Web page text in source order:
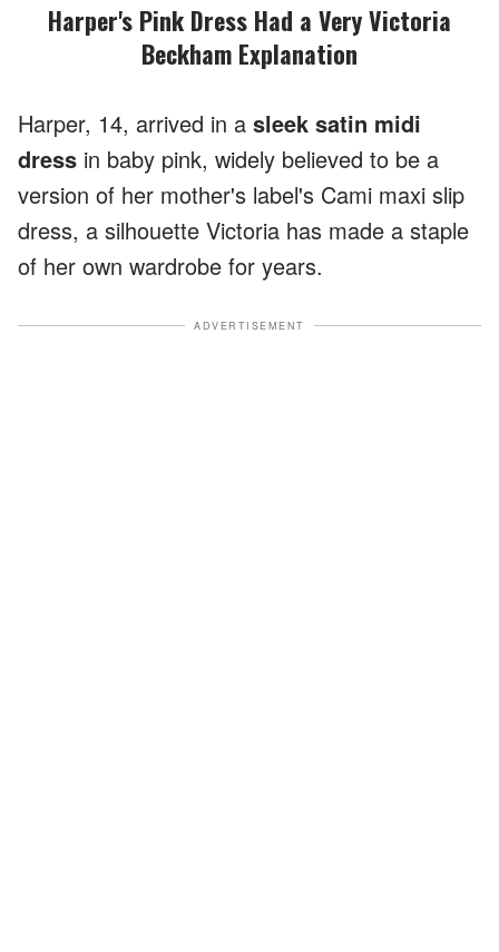
Harper's Pink Dress Had a Very Victoria
Beckham Explanation
Harper, 14, arrived in a sleek satin midi
dress in baby pink, widely believed to be a
version of her mother's label's Cami maxi slip
dress, a silhouette Victoria has made a staple
of her own wardrobe for years.
ADVERTISEMENT